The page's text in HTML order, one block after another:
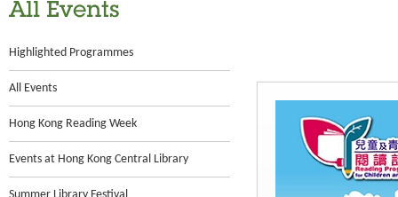
All Events
Highlighted Programmes
All Events
Hong Kong Reading Week
Events at Hong Kong Central Library